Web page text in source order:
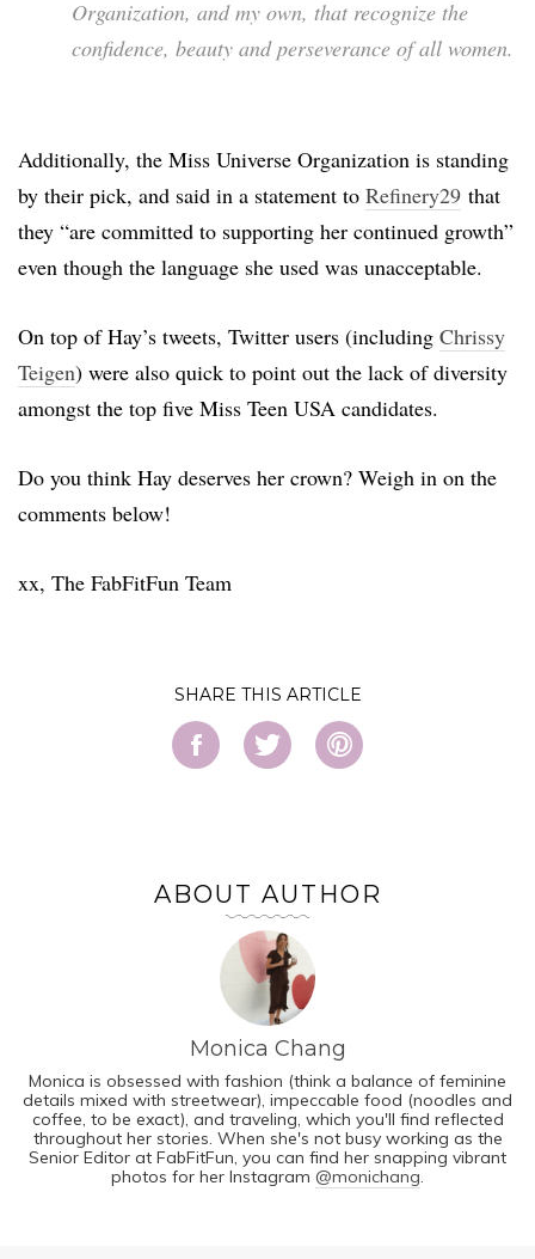
Organization, and my own, that recognize the
confidence, beauty and perseverance of all women.
Additionally, the Miss Universe Organization is standing
by their pick, and said in a statement to Refinery29 that
they “are committed to supporting her continued growth”
even though the language she used was unacceptable.
On top of Hay’s tweets, Twitter users (including Chrissy
Teigen) were also quick to point out the lack of diversity
amongst the top five Miss Teen USA candidates.
Do you think Hay deserves her crown? Weigh in on the
comments below!
xx, The FabFitFun Team
SHARE
ABOUT AUTHOR
Monica Chang
Monica is obsessed with fashion (think a balance of feminine
details mixed with streetwear), impeccable food (noodles and
coffee, to be exact), and traveling, which you'll find reflected
throughout her stories. When she's not busy working as the
Senior Editor at FabFitFun, you can find her snapping vibrant
photos for her Instagram @monichang.